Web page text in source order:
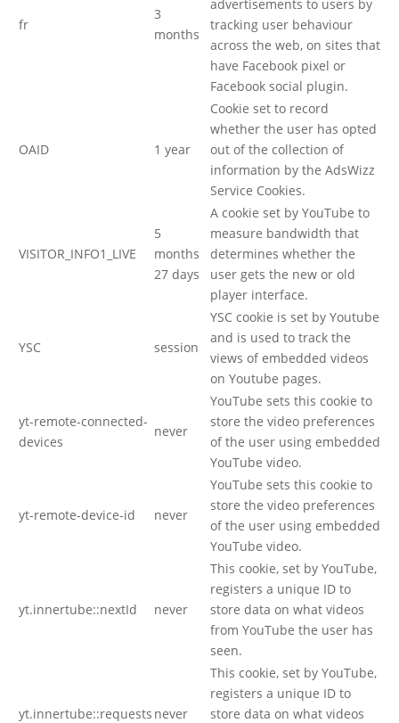
fr
3
months
advertisements to users by
tracking user behaviour
across the web, on sites that
have Facebook pixel or
Facebook social plugin.
OAID 1 year
Cookie set to record
whether the user has opted
out of the collection of
information by the AdsWizz
Service Cookies.
VISITOR_INFO1_LIVE
5
months
27 days
A cookie set by YouTube to
measure bandwidth that
determines whether the
user gets the new or old
player interface.
YSC session
YSC cookie is set by Youtube
and is used to track the
views of embedded videos
on Youtube pages.
yt-remote-connected-
devices
never
YouTube sets this cookie to
store the video preferences
of the user using embedded
YouTube video.
yt-remote-device-id never
YouTube sets this cookie to
store the video preferences
of the user using embedded
YouTube video.
yt.innertube::nextId never
This cookie, set by YouTube,
registers a unique ID to
store data on what videos
from YouTube the user has
seen.
yt.innertube::requests never
This cookie, set by YouTube,
registers a unique ID to
store data on what videos